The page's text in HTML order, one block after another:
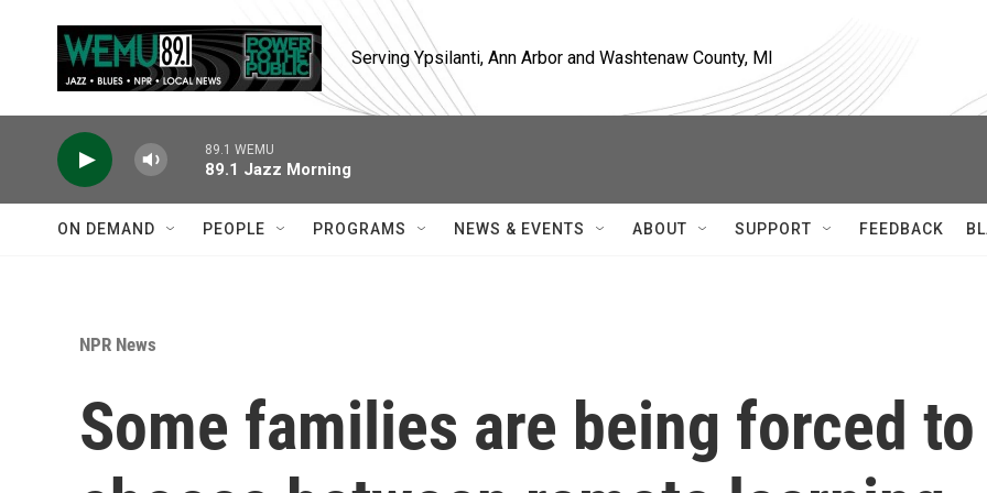
Serving Ypsilanti, Ann Arbor and Washtenaw County, MI
89.1 WEMU
89.1 Jazz Morning
ON DEMAND PEOPLE PROGRAMS NEWS & EVENTS ABOUT SUPPORT FEEDBACK
NPR News
Some families are being forced to